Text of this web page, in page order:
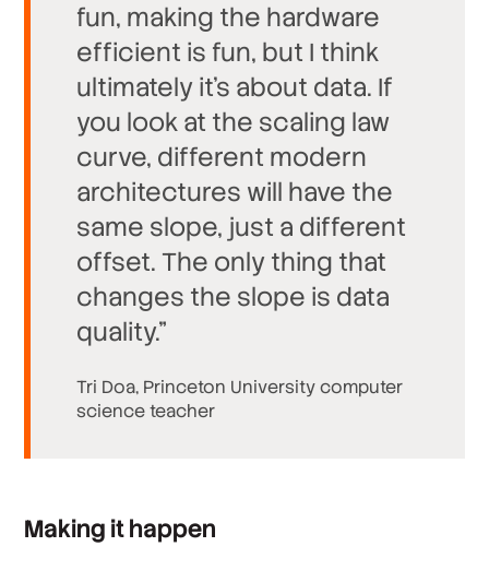
fun, making the hardware
efficient is fun, but I think
ultimately it’s about data. If
you look at the scaling law
curve, different modern
architectures will have the
same slope, just a different
offset. The only thing that
changes the slope is data
quality.”
Tri Doa, Princeton University computer
science teacher
Making it happen